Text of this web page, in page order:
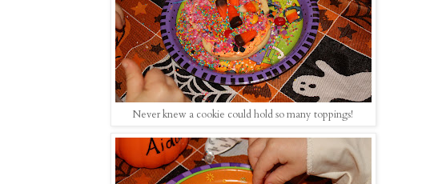
Never knew a cookie could hold so many toppings!